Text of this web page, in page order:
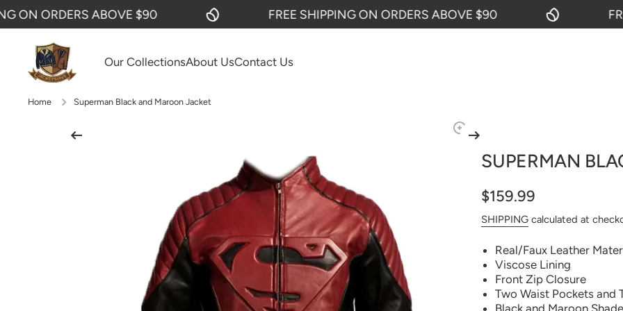
SKIP TO CONTENT
ORDERS ABOVE $90 FREE SHIPPING ON ORDERS ABOVE $90 FREE
Our CollectionsAbout UsContact Us
Home Superman Black and Maroon Jacket
SUPERMAN
$159.99
SHIPPING calculated at
Real/Faux Leather
Viscose Lining
Front Zip Closure
Two Waist Pockets and
Black and Maroon